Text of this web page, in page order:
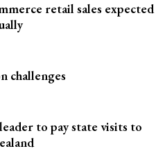
retail sales expected
challenges
to pay state visits to